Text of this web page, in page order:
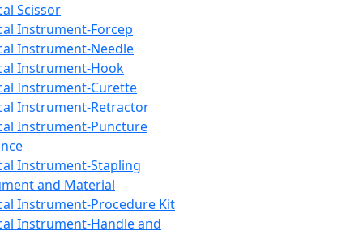
Scissor
Instrument-Forcep
Instrument-Needle
Instrument-Hook
Instrument-Curette
Instrument-Retractor
Instrument-Puncture
Instrument-Stapling
and Material
Instrument-Procedure Kit
Instrument-Handle and